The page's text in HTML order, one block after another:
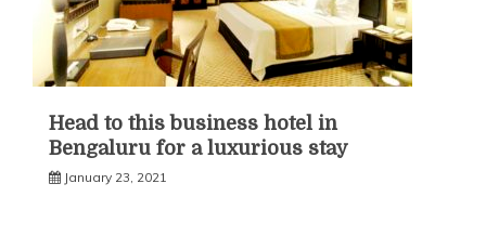
Head to this business hotel in
Bengaluru for a luxurious stay
January 23, 2021